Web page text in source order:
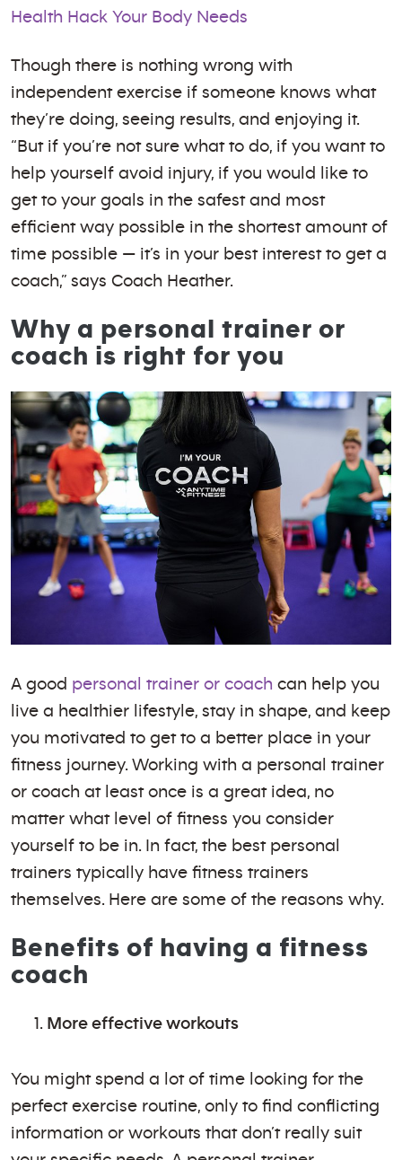
Health Hack Your Body Needs
Though there is nothing wrong with
independent exercise if someone knows what
they’re doing, seeing results, and enjoying it.
“But if you’re not sure what to do, if you want to
help yourself avoid injury, if you would like to
get to your goals in the safest and most
efficient way possible in the shortest amount of
time possible — it’s in your best interest to get a
coach,” says Coach Heather.
Why a personal trainer or
coach is right for you
A good personal trainer or coach can help you
live a healthier lifestyle, stay in shape, and keep
you motivated to get to a better place in your
fitness journey. Working with a personal trainer
or coach at least once is a great idea, no
matter what level of fitness you consider
yourself to be in. In fact, the best personal
trainers typically have fitness trainers
themselves. Here are some of the reasons why.
Benefits of having a fitness
coach
More effective workouts
You might spend a lot of time looking for the
perfect exercise routine, only to find conflicting
information or workouts that don’t really suit